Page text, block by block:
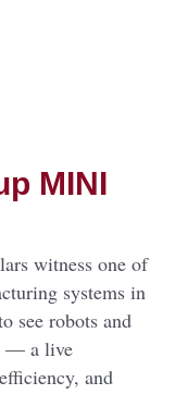
MINI
witness one of
systems in
see robots and
— a live
and